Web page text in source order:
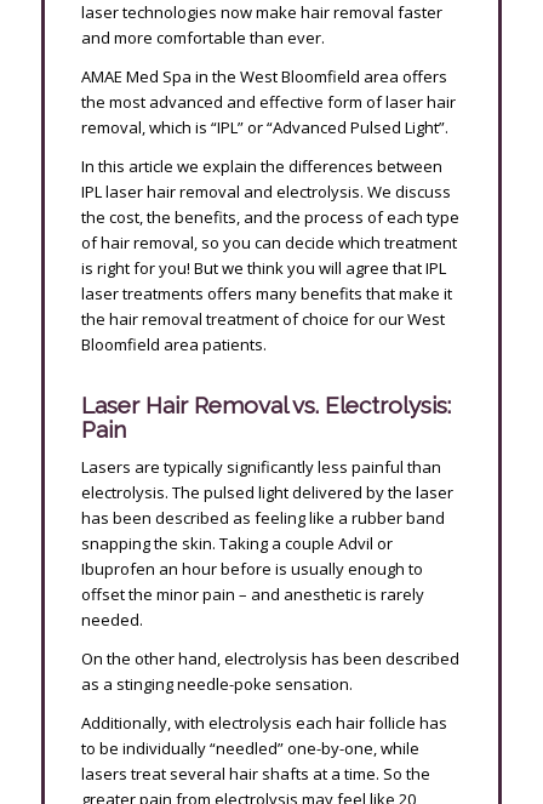
laser technologies now make hair removal faster
and more comfortable than ever.
AMAE Med Spa in the West Bloomfield area offers
the most advanced and effective form of laser hair
removal, which is “IPL” or “Advanced Pulsed Light”.
In this article we explain the differences between
IPL laser hair removal and electrolysis. We discuss
the cost, the benefits, and the process of each type
of hair removal, so you can decide which treatment
is right for you! But we think you will agree that IPL
laser treatments offers many benefits that make it
the hair removal treatment of choice for our West
Bloomfield area patients.
Laser Hair Removal vs. Electrolysis:
Pain
Lasers are typically significantly less painful than
electrolysis. The pulsed light delivered by the laser
has been described as feeling like a rubber band
snapping the skin. Taking a couple Advil or
Ibuprofen an hour before is usually enough to
offset the minor pain – and anesthetic is rarely
needed.
On the other hand, electrolysis has been described
as a stinging needle-poke sensation.
Additionally, with electrolysis each hair follicle has
to be individually “needled” one-by-one, while
lasers treat several hair shafts at a time. So the
greater pain from electrolysis may feel like 20